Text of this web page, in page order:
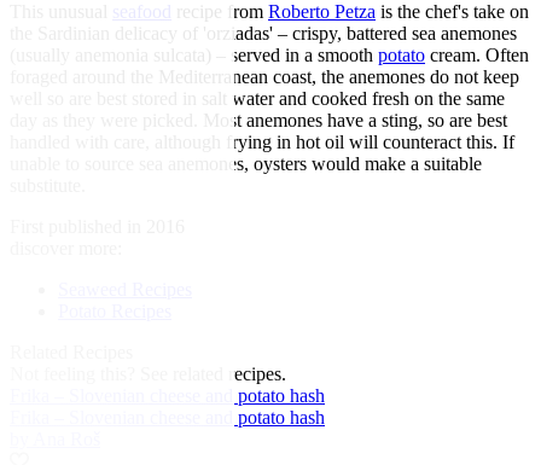
seafood recipe from Roberto Petza is the chef's take on
the Sardinian delicacy of 'orziadas' – crispy, battered sea anemones
(usually anemonia sulcata) – served in a smooth potato cream. Often
foraged around the Mediterranean coast, the anemones do not keep
well so are best stored in salt water and cooked fresh on the same
day as they were picked. Most anemones have a sting, so are best
handled with care, although frying in hot oil will counteract this. If
unable to source sea anemones, oysters would make a suitable
See related recipes.
Frika – Slovenian cheese and potato hash
Frika – Slovenian cheese and potato hash